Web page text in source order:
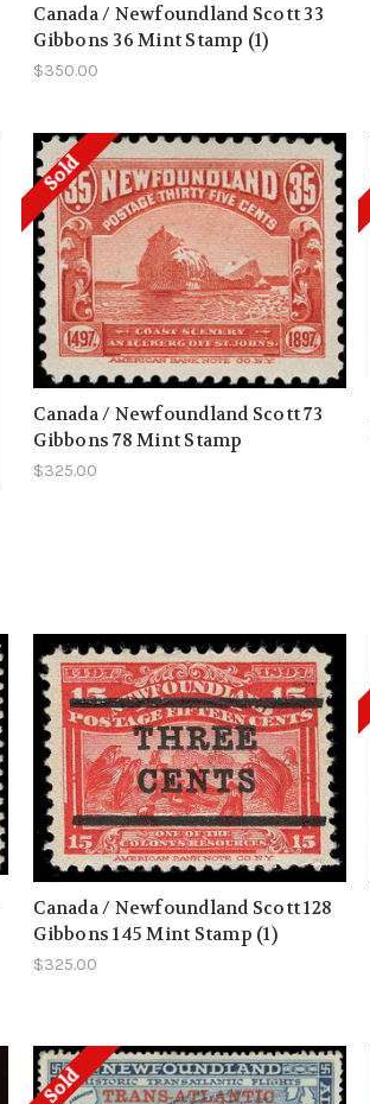
Canada / Newfoundland Scott 33
Gibbons 36 Mint Stamp (1)
$350.00
Sold
Canada / Newfoundland Scott 73
Gibbons 78 Mint Stamp
$325.00
Canada / Newfoundland Scott 128
Gibbons 145 Mint Stamp (1)
$325.00
Sold